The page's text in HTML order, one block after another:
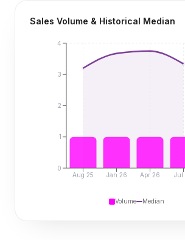
Sales Volume & Historical Median
Aug 25 Jan 26 Apr 26 Jul
0
1
2
3
4
Volume Median